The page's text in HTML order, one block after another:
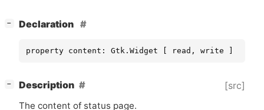
− Declaration
property content: Gtk.Widget [ read, write ]
− Description [src]
The content of status page.